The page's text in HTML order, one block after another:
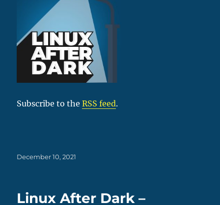
Subscribe to theRSS feed.
Posted
December 10, 2021
Linux After Dark –